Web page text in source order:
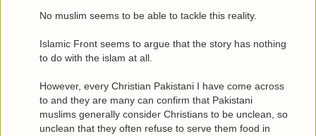
No muslim seems to be able to tackle this reality.
Islamic Front seems to argue that the story has nothing
to do with the islam at all.
However, every Christian Pakistani I have come across
to and they are many can confirm that Pakistani
muslims generally consider Christians to be unclean, so
unclean that they often refuse to serve them food in